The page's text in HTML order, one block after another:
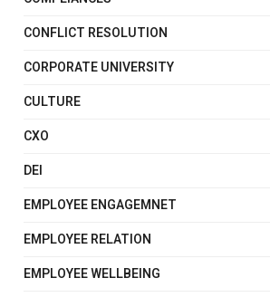
CONFLICT RESOLUTION
CORPORATE UNIVERSITY
CULTURE
CXO
DEI
EMPLOYEE ENGAGEMNET
EMPLOYEE RELATION
EMPLOYEE WELLBEING